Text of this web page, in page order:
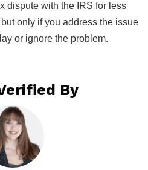
dispute with the IRS for less
only if you address the issue
or ignore the problem.
By